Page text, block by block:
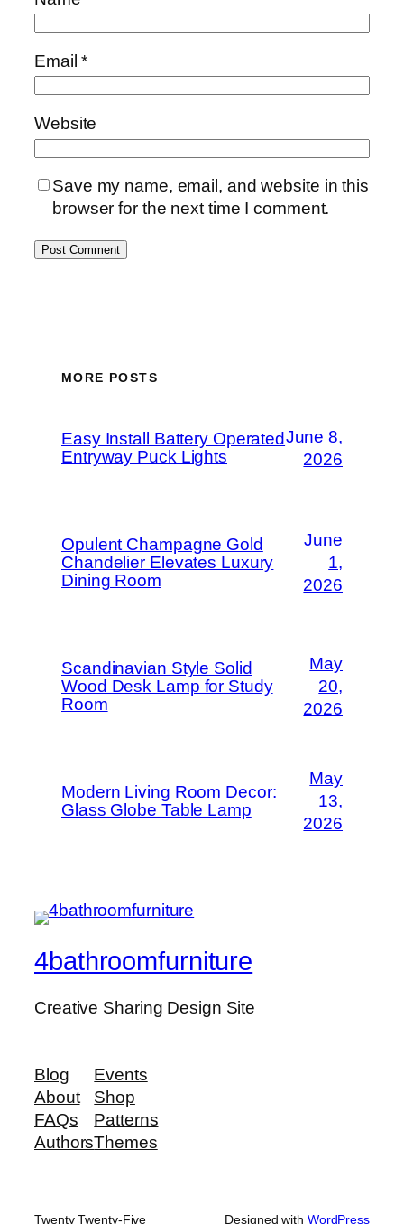
Email*
Website
Save my name, email, and website in this
browser for the next time I comment.
MORE POSTS
Easy Install Battery Operated
Entryway Puck Lights
June 8,
2026
Opulent Champagne Gold
Chandelier Elevates Luxury
Dining Room
June
1,
2026
Scandinavian Style Solid
Wood Desk Lamp for Study
Room
May
20,
2026
Modern Living Room Decor:
Glass Globe Table Lamp
May
13,
2026
4bathroomfurniture
Creative Sharing Design Site
Blog
About
FAQs
Authors
Events
Shop
Patterns
Themes
Twenty Twenty-Five Designed with WordPress